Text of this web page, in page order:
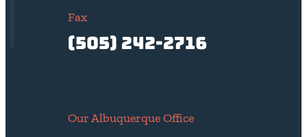
Fax
(505) 242-2716
Our Albuquerque Office